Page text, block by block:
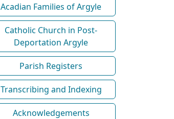
Acadian Families of Argyle
Catholic Church in Post-
Deportation Argyle
Parish Registers
Transcribing and Indexing
Acknowledgements